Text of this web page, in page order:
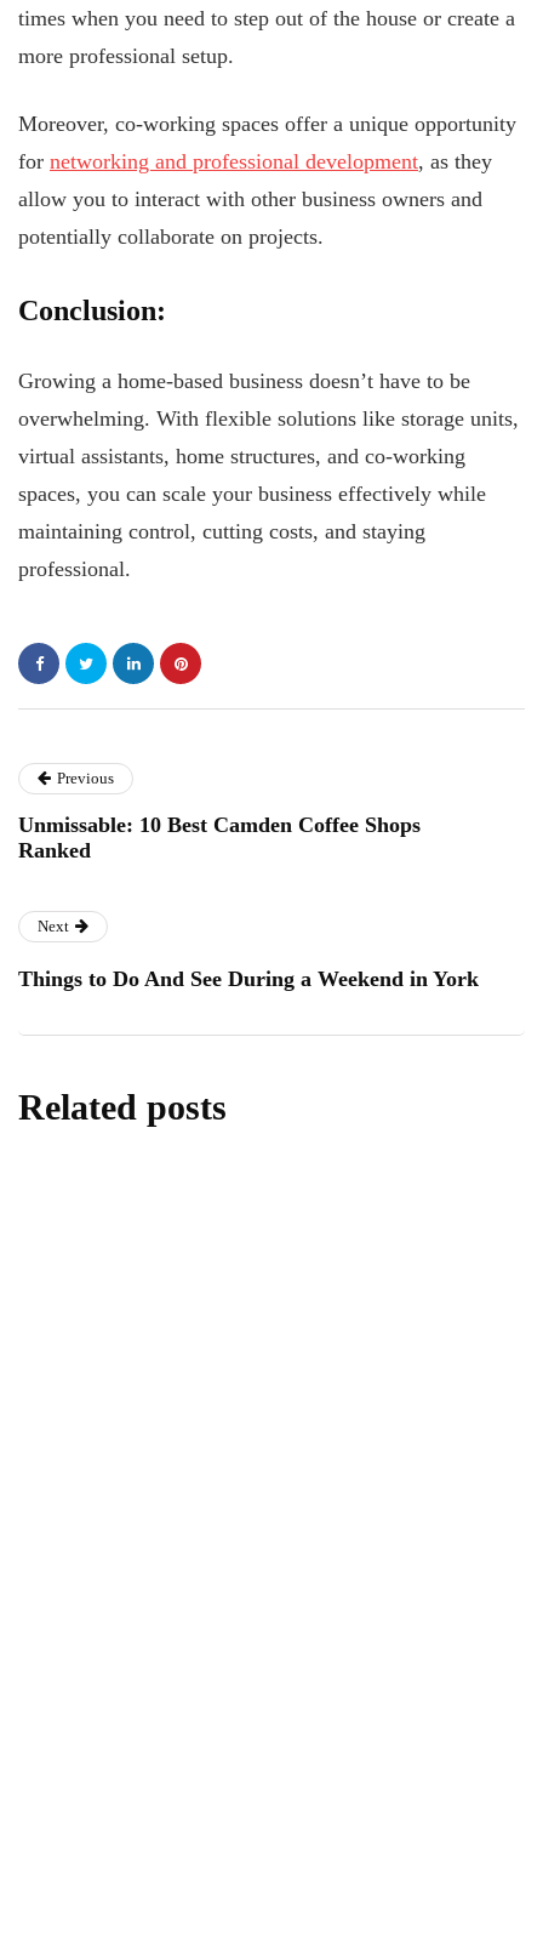
times when you need to step out of the house or create a
more professional setup.
Moreover, co-working spaces offer a unique opportunity
for networking and professional development, as they
allow you to interact with other business owners and
potentially collaborate on projects.
Conclusion:
Growing a home-based business doesn’t have to be
overwhelming. With flexible solutions like storage units,
virtual assistants, home structures, and co-working
spaces, you can scale your business effectively while
maintaining control, cutting costs, and staying
professional.
Previous
Unmissable: 10 Best Camden Coffee Shops
Ranked
Next
Things to Do And See During a Weekend in York
Related posts